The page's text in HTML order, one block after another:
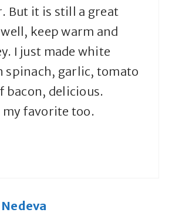
But it is still a great
keep warm and
I just made white
spinach, garlic, tomato
bacon, delicious.
my favorite too.